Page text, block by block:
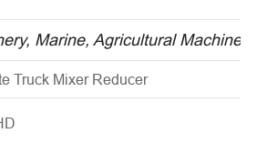
Marine, Agricultural
Truck Mixer Reducer